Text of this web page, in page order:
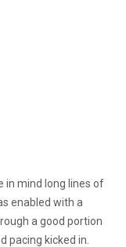
in mind long lines of
enabled with a
a good portion
pacing kicked in.